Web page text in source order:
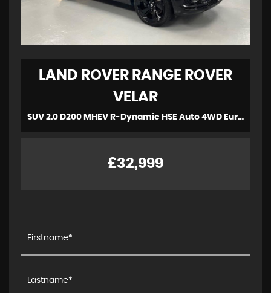
LAND ROVER RANGE ROVER
VELAR
SUV 2.0 D200 MHEV R-Dynamic HSE Auto 4WD Euro 6 (s/s) 5dr (2022/72)
£32,999